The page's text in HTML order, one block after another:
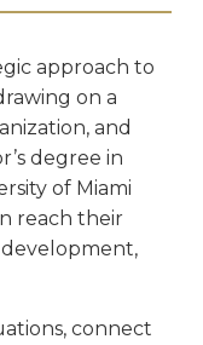
approach to
on a
and
degree in
of Miami
reach their
connect